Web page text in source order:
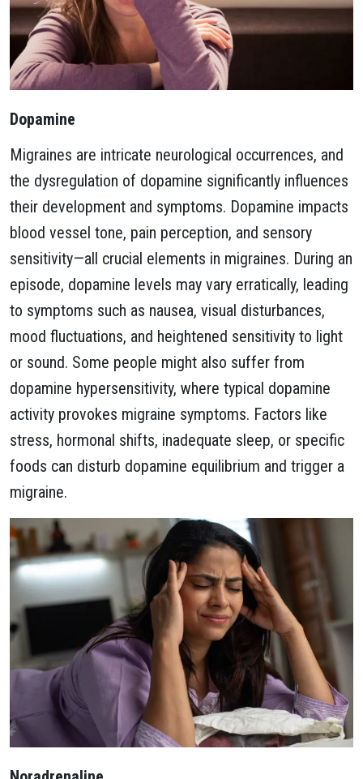
Dopamine
Migraines are intricate neurological occurrences, and
the dysregulation of dopamine significantly influences
their development and symptoms. Dopamine impacts
blood vessel tone, pain perception, and sensory
sensitivity—all crucial elements in migraines. During an
episode, dopamine levels may vary erratically, leading
to symptoms such as nausea, visual disturbances,
mood fluctuations, and heightened sensitivity to light
or sound. Some people might also suffer from
dopamine hypersensitivity, where typical dopamine
activity provokes migraine symptoms. Factors like
stress, hormonal shifts, inadequate sleep, or specific
foods can disturb dopamine equilibrium and trigger a
migraine.